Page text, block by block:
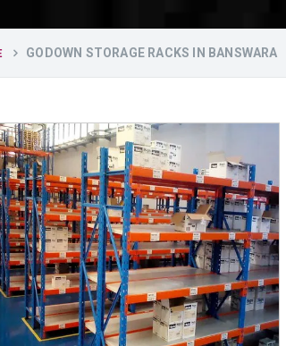
GODOWN STORAGE RACKS IN BANSWARA